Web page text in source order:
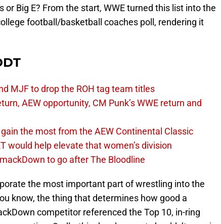
or Big E? From the start, WWE turned this list into the
football/basketball coaches poll, rendering it
MJF to drop the ROH tag team titles
AEW opportunity, CM Punk’s WWE return and
the most from the AEW Continental Classic
would help elevate that women’s division
to go after The Bloodline
the most important part of wrestling into the
know, the thing that determines how good a
competitor referenced the Top 10, in-ring